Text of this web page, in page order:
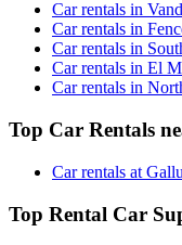
Car rentals in
Car rentals in
Car rentals in
Car rentals in El
Car rentals in
Top Car Rentals
Car rentals at
Top Rental Car